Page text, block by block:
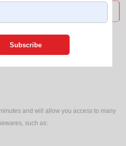
and will allow you access to many
such as: